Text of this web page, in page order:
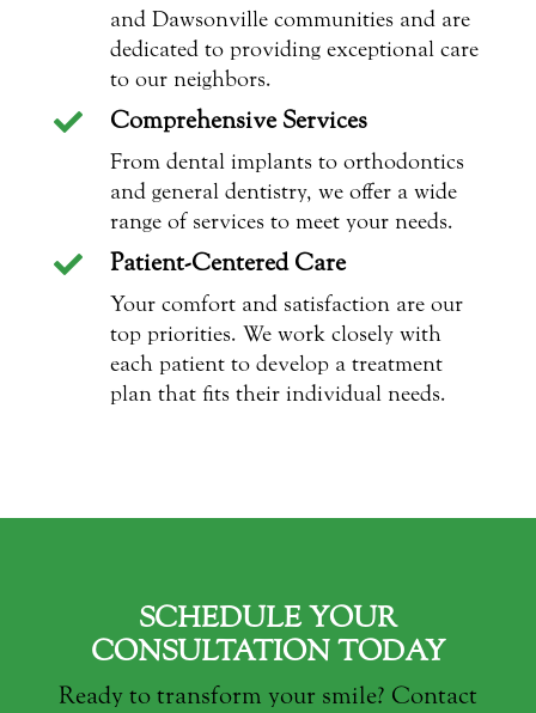
and Dawsonville communities and are
dedicated to providing exceptional care
to our neighbors.
 Comprehensive Services
From dental implants to orthodontics
and general dentistry, we offer a wide
range of services to meet your needs.
 Patient-Centered Care
Your comfort and satisfaction are our
top priorities. We work closely with
each patient to develop a treatment
plan that fits their individual needs.
SCHEDULE YOUR
CONSULTATION TODAY
Ready to transform your smile? Contact